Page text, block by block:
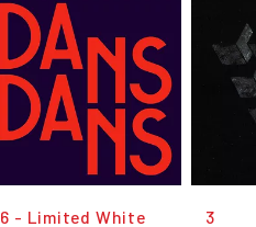
6 - Limited White
3